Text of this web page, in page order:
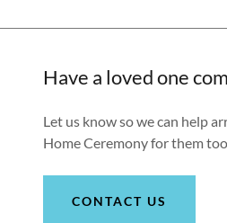
Have a loved one
Let us know so we can help
Home Ceremony for them
CONTACT US